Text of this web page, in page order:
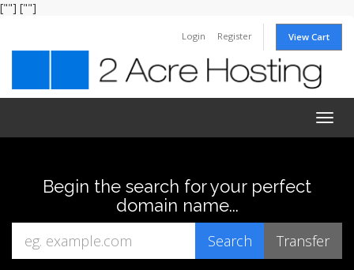
[""] [""]
Login Register View Cart
Begin the search for your perfect
domain name...